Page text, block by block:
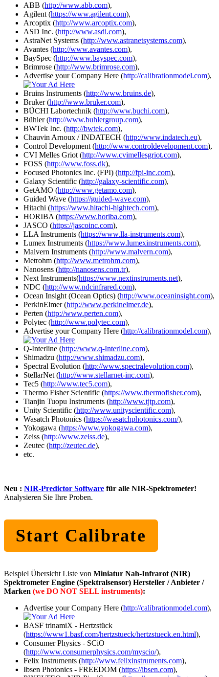
ABB (http://www.abb.com),
Agilent (https://www.agilent.com),
Arcoptix (http://www.arcoptix.com),
ASD Inc. (http://www.asdi.com),
AstraNet Systems (http://www.astranetsystems.com),
Avantes (http://www.avantes.com),
BaySpec (http://www.bayspec.com),
Brimrose (http://www.brimrose.com),
Advertise your Company Here (http://calibrationmodel.com),
Bruins Instruments (http://www.bruins.de),
Bruker (http://www.bruker.com),
BÜCHI Labortechnik (http://www.buchi.com),
Bühler (http://www.buhlergroup.com),
BWTek Inc. (http://bwtek.com),
Chauvin Arnoux / INDATECH (http://www.indatech.eu),
Control Development (http://www.controldevelopment.com),
CVI Melles Griot (http://www.cvimellesgriot.com),
FOSS (http://www.foss.dk),
Focused Photonics Inc. (FPI) (http://fpi-inc.com),
Galaxy Scientific (http://galaxy-scientific.com),
GetAMO (http://www.getamo.com),
Guided Wave (https://guided-wave.com),
Hitachi (https://www.hitachi-hightech.com),
HORIBA (https://www.horiba.com),
JASCO (https://jascoinc.com),
LLA Instruments (https://www.lla-instruments.com),
Lumex Instruments (https://www.lumexinstruments.com),
Malvern Instruments (http://www.malvern.com),
Metrohm (http://www.metrohm.com),
Nanosens (http://nanosens.com.tr),
Next Instruments(https://www.nextinstruments.net),
NDC (http://www.ndcinfrared.com),
Ocean Insight (Ocean Optics) (http://www.oceaninsight.com),
PerkinElmer (http://www.perkinelmer.de),
Perten (http://www.perten.com),
Polytec (http://www.polytec.com),
Advertise your Company Here (http://calibrationmodel.com),
Q-Interline (http://www.q-Interline.com),
Shimadzu (http://www.shimadzu.com),
Spectral Evolution (http://www.spectralevolution.com),
StellarNet (http://www.stellarnet-inc.com),
Tec5 (http://www.tec5.com),
Thermo Fisher Scientific (https://www.thermofisher.com),
Tianjin Tuopu Instruments (http://www.tjtp.com),
Unity Scientific (http://www.unityscientific.com),
Wasatch Photonics (https://wasatchphotonics.com/),
Yokogawa (https://www.yokogawa.com),
Zeiss (http://www.zeiss.de),
Zeutec (http://zeutec.de),
etc.
Neu : NIR-Predictor Software für alle NIR-Spektrometer!
Analysieren Sie Ihre Proben.
Start Calibrate
Beispiel Übersicht Liste von Miniatur Nah-Infrarot (NIR)
Spektrometer Engine (Spektralsensor) Hersteller / Anbieter /
Marken (we DO NOT SELL instruments):
Advertise your Company Here (http://calibrationmodel.com),
BASF trinamiX - Hertzstück
(https://www1.basf.com/hertzstueck/hertzstueck.en.html),
Consumer Physics - SCiO
(http://www.consumerphysics.com/myscio/),
Felix Instruments (http://www.felixinstruments.com),
Ibsen Photonics - FREEDOM (https://ibsen.com),